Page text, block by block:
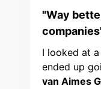
"Way
I looked at
ended up
van Aimes